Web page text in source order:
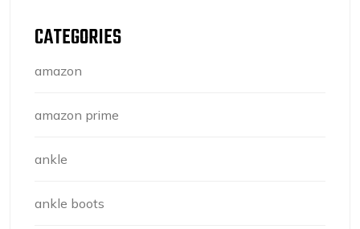
CATEGORIES
amazon
amazon prime
ankle
ankle boots